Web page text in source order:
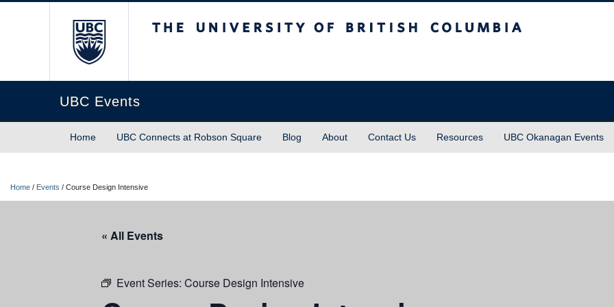
UBC Events
Home UBC Connects at Robson Square Blog About Contact Us Resources UBC Okanagan Events
Home / Events / Course Design Intensive
« All Events
Event Series: Course Design Intensive